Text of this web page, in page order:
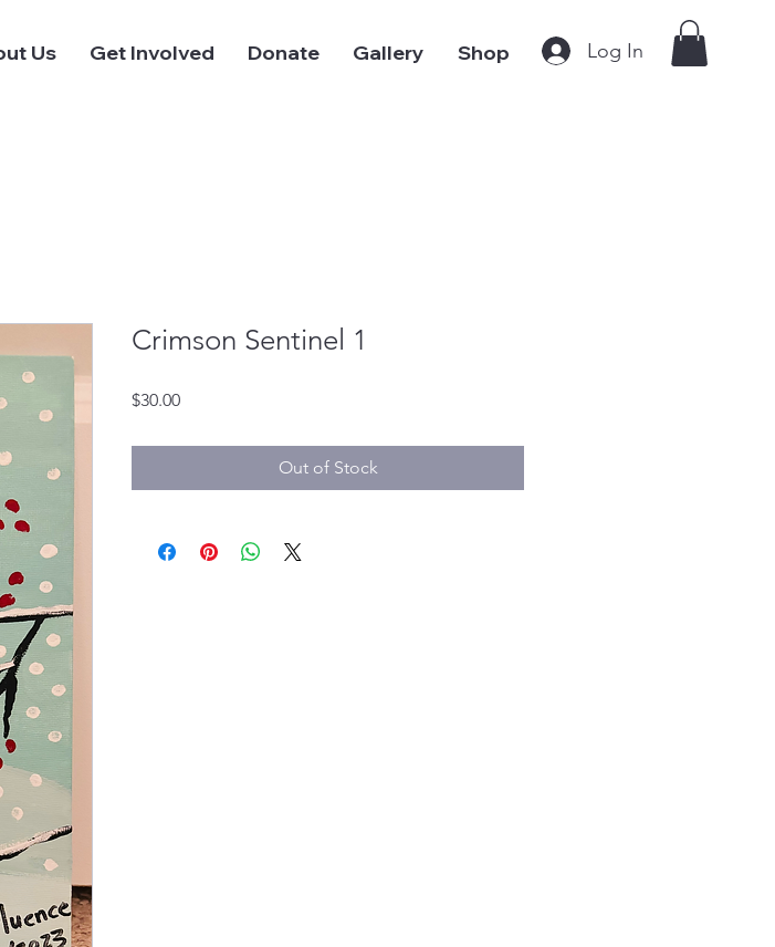
Us Get Involved Donate Gallery Shop Log In
Crimson Sentinel 1
$30.00Price
Out of Stock